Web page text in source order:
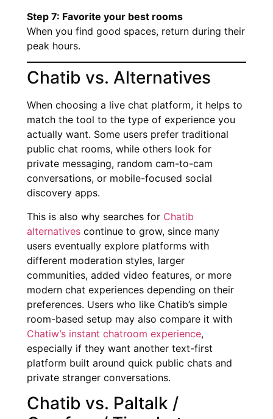
Step 7: Favorite your best rooms
When you find good spaces, return during their
peak hours.
Chatib vs. Alternatives
When choosing a live chat platform, it helps to
match the tool to the type of experience you
actually want. Some users prefer traditional
public chat rooms, while others look for
private messaging, random cam-to-cam
conversations, or mobile-focused social
discovery apps.
This is also why searches for Chatib
alternatives continue to grow, since many
users eventually explore platforms with
different moderation styles, larger
communities, added video features, or more
modern chat experiences depending on their
preferences. Users who like Chatib’s simple
room-based setup may also compare it with
Chatiw’s instant chatroom experience,
especially if they want another text-first
platform built around quick public chats and
private stranger conversations.
Chatib vs. Paltalk /